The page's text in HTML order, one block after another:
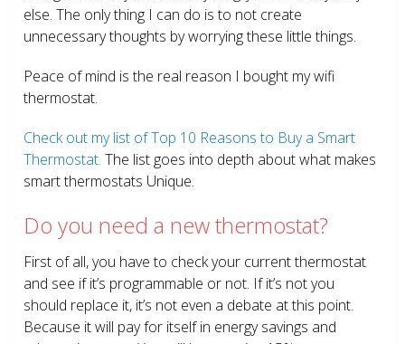
else. The only thing I can do is to not create
unnecessary thoughts by worrying these little things.
Peace of mind is the real reason I bought my wifi
thermostat.
Check out my list of Top 10 Reasons to Buy a Smart
Thermostat. The list goes into depth about what makes
smart thermostats Unique.
Do you need a new thermostat?
First of all, you have to check your current thermostat
and see if it’s programmable or not. If it’s not you
should replace it, it’s not even a debate at this point.
Because it will pay for itself in energy savings and